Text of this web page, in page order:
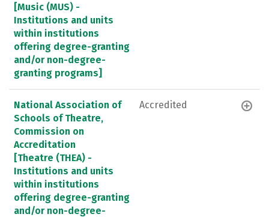
[Music (MUS) -
Institutions and units
within institutions
offering degree-granting
and/or non-degree-
granting programs]
National Association of
Schools of Theatre,
Commission on
Accreditation
[Theatre (THEA) -
Institutions and units
within institutions
offering degree-granting
and/or non-degree-
Accredited